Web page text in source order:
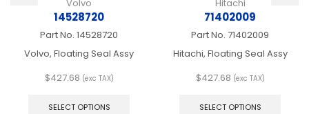
Volvo
14528720
Part No. 14528720
Volvo, Floating Seal Assy
$427.68 (exc TAX)
SELECT OPTIONS
Hitachi
71402009
Part No. 71402009
Hitachi, Floating Seal Assy
$427.68 (exc TAX)
SELECT OPTIONS